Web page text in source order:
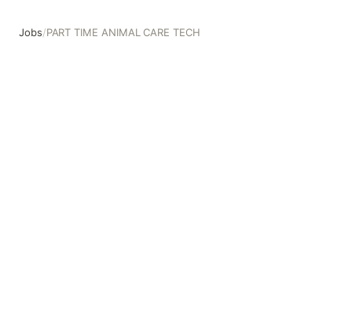
Jobs/PART TIME ANIMAL CARE TECH